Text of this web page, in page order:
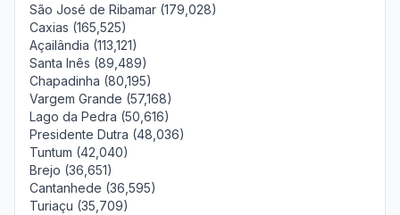
São José de Ribamar (179,028)
Caxias (165,525)
Açailândia (113,121)
Santa Inês (89,489)
Chapadinha (80,195)
Vargem Grande (57,168)
Lago da Pedra (50,616)
Presidente Dutra (48,036)
Tuntum (42,040)
Brejo (36,651)
Cantanhede (36,595)
Turiaçu (35,709)